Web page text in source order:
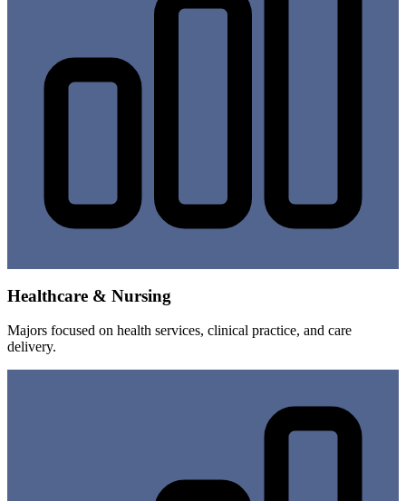
Healthcare & Nursing
Majors focused on health services, clinical practice, and care
delivery.